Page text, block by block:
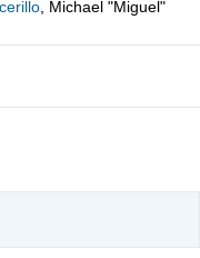
, Michael "Miguel"